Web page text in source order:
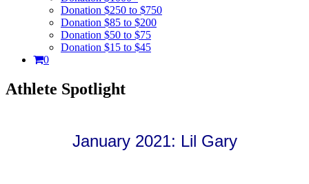
Donation $250 to $750
Donation $85 to $200
Donation $50 to $75
Donation $15 to $45
0
Athlete Spotlight
January 2021: Lil Gary